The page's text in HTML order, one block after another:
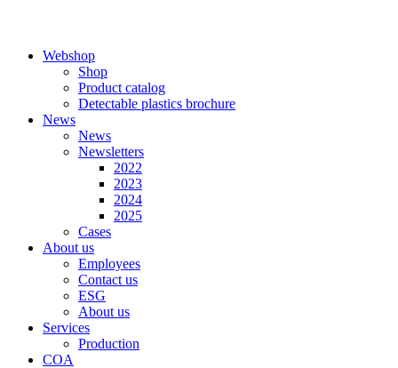
Webshop
Shop
Product catalog
Detectable plastics brochure
News
News
Newsletters
2022
2023
2024
2025
Cases
About us
Employees
Contact us
ESG
About us
Services
Production
COA